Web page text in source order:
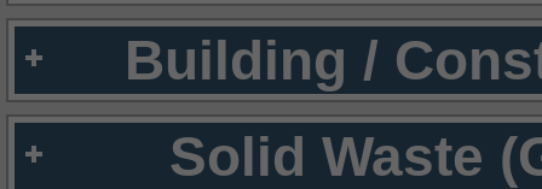
Building /
Solid Waste